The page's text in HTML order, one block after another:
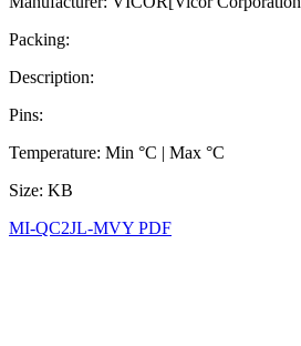
Packing:
Description:
Pins:
Temperature: Min °C | Max °C
Size: KB
MI-QC2JL-MVY PDF